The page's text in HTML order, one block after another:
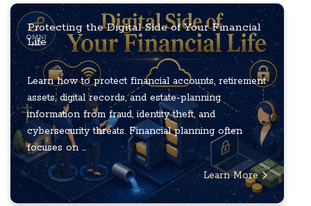
Protecting the Digital Side of Your Financial
Life
Learn how to protect financial accounts, retirement
assets, digital records, and estate-planning
information from fraud, identity theft, and
cybersecurity threats. Financial planning often
focuses on ...
Learn More